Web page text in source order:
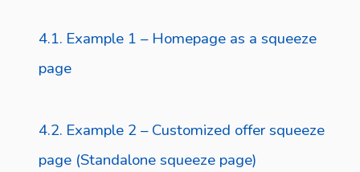
Example 1 – Homepage as a squeeze
page
Example 2 – Customized offer squeeze
page (Standalone squeeze page)